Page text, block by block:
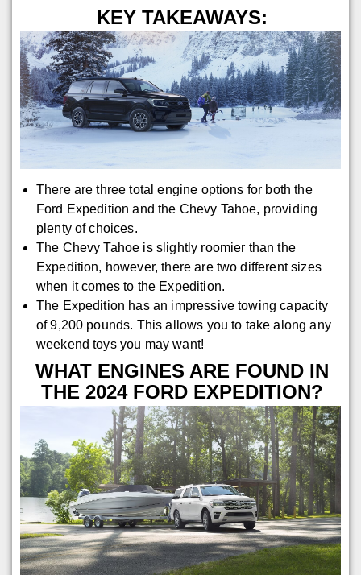
KEY TAKEAWAYS:
There are three total engine options for both the
Ford Expedition and the Chevy Tahoe, providing
plenty of choices.
The Chevy Tahoe is slightly roomier than the
Expedition, however, there are two different sizes
when it comes to the Expedition.
The Expedition has an impressive towing capacity
of 9,200 pounds. This allows you to take along any
weekend toys you may want!
WHAT ENGINES ARE FOUND IN
THE 2024 FORD EXPEDITION?